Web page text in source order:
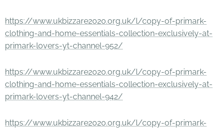
https://www.ukbizzare2020.org.uk/l/copy-of-primark-
clothing-and-home-essentials-collection-exclusively-at-
primark-lovers-yt-channel-952/
https://www.ukbizzare2020.org.uk/l/copy-of-primark-
clothing-and-home-essentials-collection-exclusively-at-
primark-lovers-yt-channel-942/
https://www.ukbizzare2020.org.uk/l/copy-of-primark-